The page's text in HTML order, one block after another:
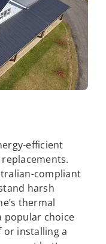
efficient
compliant
harsh
thermal
popular choice
or installing a